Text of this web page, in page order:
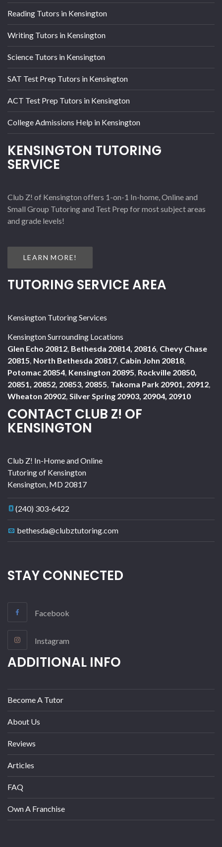
Reading Tutors in Kensington
Writing Tutors in Kensington
Science Tutors in Kensington
SAT Test Prep Tutors in Kensington
ACT Test Prep Tutors in Kensington
College Admissions Help in Kensington
KENSINGTON TUTORING
SERVICE
Club Z! of Kensington offers 1-on-1 In-home, Online and
Small Group Tutoring and Test Prep for most subject areas
and grade levels!
LEARN MORE!
TUTORING SERVICE AREA
Kensington Tutoring Services
Kensington Surrounding Locations
Glen Echo 20812 Bethesda 20814, 20816 Chevy Chase
20815 North Bethesda 20817 Cabin John 20818
Potomac 20854 Kensington 20895 Rockville 20850,
20851, 20852, 20853, 20855 Takoma Park 20901, 20912
Wheaton 20902 Silver Spring 20903, 20904, 20910
CONTACT CLUB Z! OF
KENSINGTON
Club Z! In-Home and Online
Tutoring of Kensington
Kensington MD 20817
(240) 303-6422
bethesda@clubztutoring.com
STAY CONNECTED
Facebook
Instagram
ADDITIONAL INFO
Become A Tutor
About Us
Reviews
Articles
FAQ
Own A Franchise